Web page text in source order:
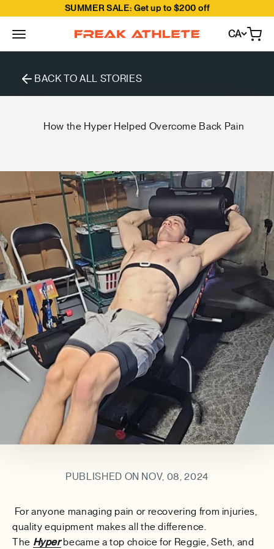
SUMMER SALE: Get up to $200 off
Freak Athlete Canada
CA Open
BACK TO ALL STORIES
How the Hyper Helped Overcome Back Pain
PUBLISHED ON NOV, 08, 2024
For anyone managing pain or recovering from injuries,
quality equipment makes all the difference.
The Hyperbecame a top choice for Reggie, Seth, and